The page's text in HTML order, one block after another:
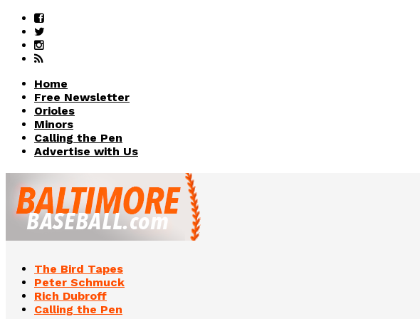
Home
Free Newsletter
Orioles
Minors
Calling the Pen
Advertise with Us
The Bird Tapes
Peter Schmuck
Rich Dubroff
Calling the Pen